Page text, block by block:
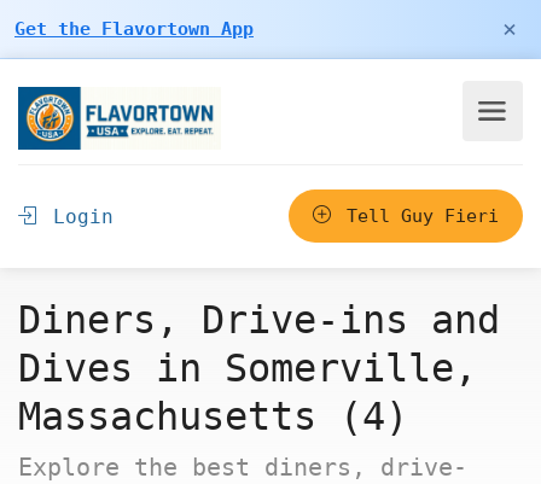
Get the Flavortown App ×
Login Tell Guy Fieri
Diners, Drive-ins and
Dives in Somerville,
Massachusetts (4)
Explore the best diners, drive-